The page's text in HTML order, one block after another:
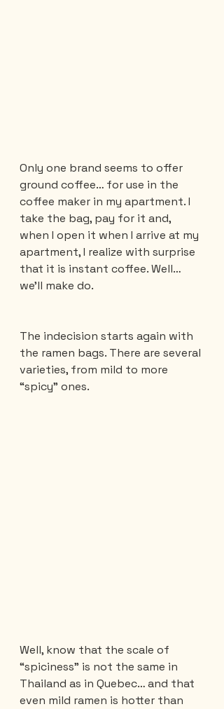
Only one brand seems to offer
ground coffee… for use in the
coffee maker in my apartment. I
take the bag, pay for it and,
when I open it when I arrive at my
apartment, I realize with surprise
that it is instant coffee. Well…
we’ll make do.
The indecision starts again with
the ramen bags. There are several
varieties, from mild to more
“spicy” ones.
Well, know that the scale of
“spiciness” is not the same in
Thailand as in Quebec… and that
even mild ramen is hotter than